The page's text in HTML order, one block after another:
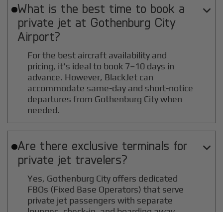
What is the best time to book a
private jet at Gothenburg City
Airport?

For the best aircraft availability and
pricing, it's ideal to book 7–10 days in
advance. However, BlackJet can
accommodate same-day and short-notice
departures from Gothenburg City when
needed.
Are there exclusive terminals for
private jet travelers?

Yes, Gothenburg City offers dedicated
FBOs (Fixed Base Operators) that serve
private jet passengers with separate